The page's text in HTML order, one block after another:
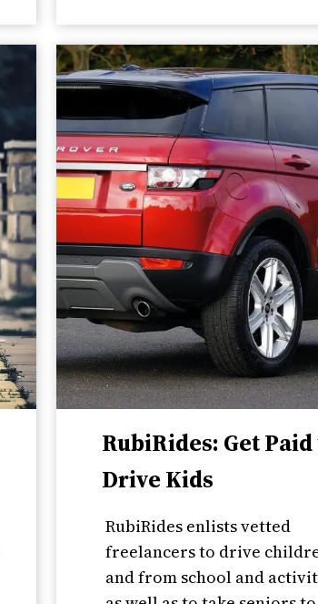
RubiRides: Get
Drive Kids
RubiRides enlists vetted
freelancers to drive
and from school and